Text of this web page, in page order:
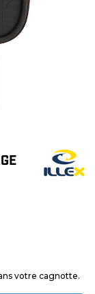
votre cagnotte.